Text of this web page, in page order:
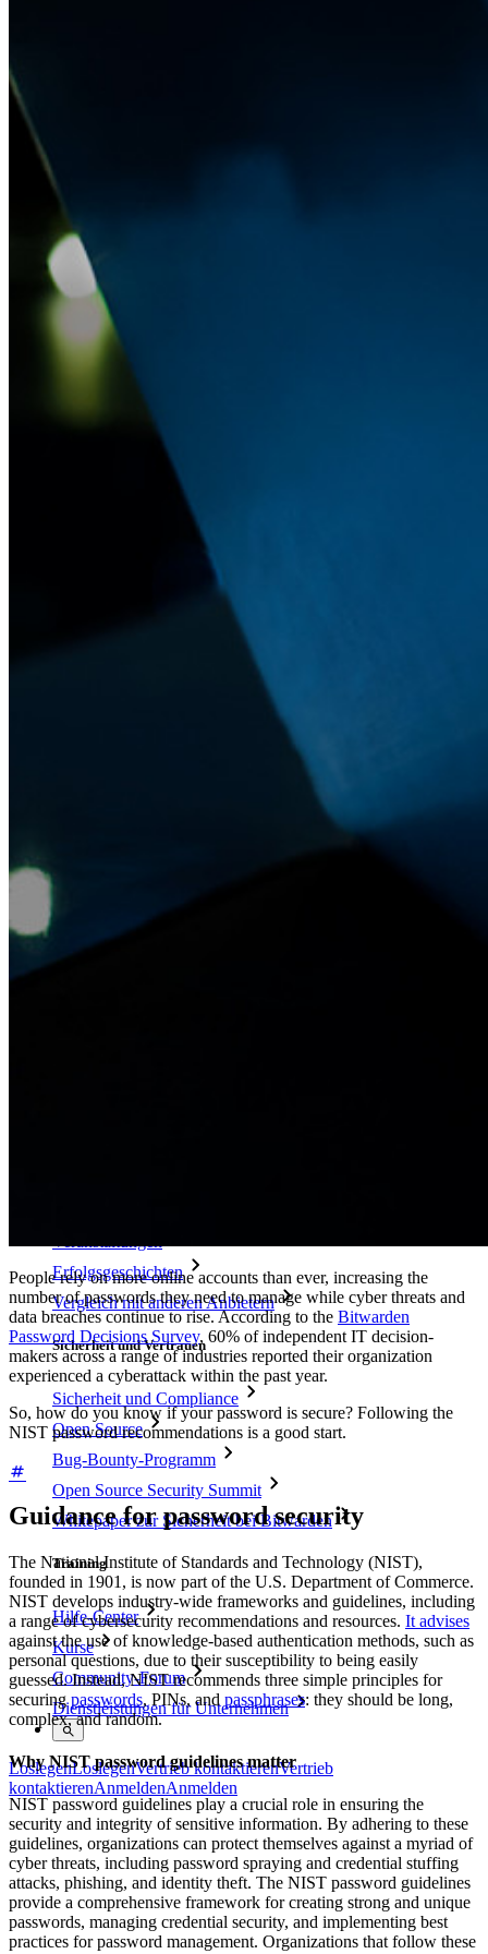
Partnerprogramm
Neu
Access Intelligence
Bitwarden Authenticator
Preise
Download
Top-Funktionen für private Abos
Integrierte Einmalkennwörter (OTPs)
Sensible Daten teilen mit Bitwarden Send
E-Mail-Alias integrieren
Plattformübergreifend, unbegrenzt viele Geräte
Top-Funktionen für Unternehmens-Abos
Integration mit Verzeichnisdiensten
Wichtige Tools
Passwort-Generator
Erfolgsgeschichten
Vergleich mit anderen Anbietern
Sicherheit und Vertrauen
Sicherheit und Compliance
Open Source
Bug-Bounty-Programm
Open Source Security Summit
Whitepaper zur Sicherheit bei Bitwarden
Training
Hilfe-Center
Kurse
Community-Forum
Dienstleistungen für Unternehmen
LoslegenLoslegenVertrieb kontaktierenVertrieb
kontaktierenAnmeldenAnmelden
People rely on more online accounts than ever, increasing the
number of passwords they need to manage while cyber threats and
data breaches continue to rise. According to the Bitwarden
Password Decisions Survey, 60% of independent IT decision-
makers across a range of industries reported their organization
experienced a cyberattack within the past year.
So, how do you know if your password is secure? Following the
NIST password recommendations is a good start.
Guidance for password security
The National Institute of Standards and Technology (NIST),
founded in 1901, is now part of the U.S. Department of Commerce.
NIST develops industry-wide frameworks and guidelines, including
a range of cybersecurity recommendations and resources. It advises
against the use of knowledge-based authentication methods, such as
personal questions, due to their susceptibility to being easily
guessed. Instead, NIST recommends three simple principles for
securingpasswords, PINs, and passphrases: they should be long,
complex, and random.
Why NIST password guidelines matter
NIST password guidelines play a crucial role in ensuring the
security and integrity of sensitive information. By adhering to these
guidelines, organizations can protect themselves against a myriad of
cyber threats, including password spraying and credential stuffing
attacks, phishing, and identity theft. The NIST password guidelines
provide a comprehensive framework for creating strong and unique
passwords, managing credential security, and implementing best
practices for password management. Organizations that follow these